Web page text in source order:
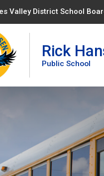
Valley District School
Rick
Public School